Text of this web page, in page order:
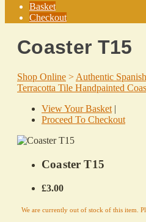
Basket
Checkout
Coaster T15
Shop Online >Authentic
Terracotta Tile Handpainted
View Your Basket|
Proceed To Checkout
Coaster T15
£3.00
We are currently out of stock of this item.